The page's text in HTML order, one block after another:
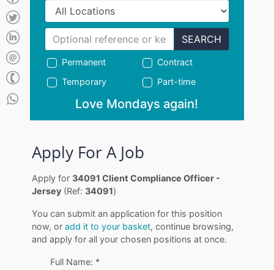
SEARCH
Permanent
Contract
Temporary
Part-time
Love Mondays again!
Apply For A Job
Apply for34091 Client Compliance Officer -
Jersey (Ref:34091)
You can submit an application for this position
now, oradd it to your basket, continue browsing,
and apply for all your chosen positions at once.
Full Name: *